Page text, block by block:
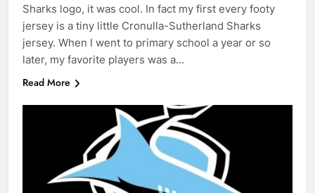
Sharks logo, it was cool. In fact my first every footy
jersey is a tiny little Cronulla-Sutherland Sharks
jersey. When I went to primary school a year or so
later, my favorite players was a…
Read More